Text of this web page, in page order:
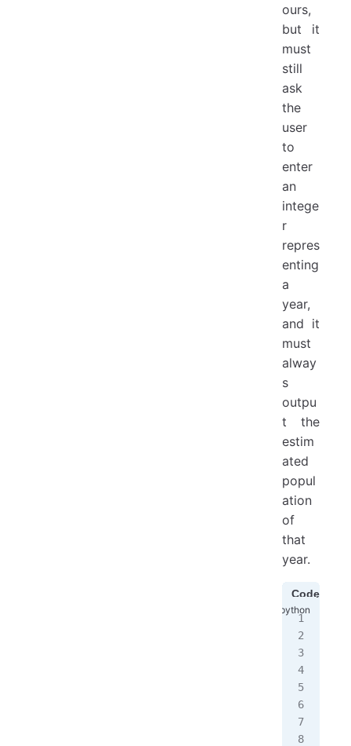
ours,
but it
must
still
ask
the
user
to
enter
an
intege
r
repres
enting
a
year,
and it
must
alway
s
outpu
t the
estim
ated
popul
ation
of
that
year.
Code1